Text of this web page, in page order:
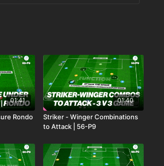
01:41
Rondo
01:40
Striker - Winger Combinations
to Attack | 56-P9